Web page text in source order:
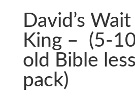
David’s
King – (5-
old Bible
pack)